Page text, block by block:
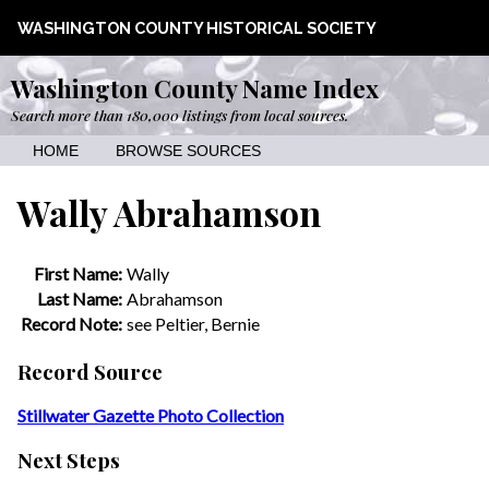
WASHINGTON COUNTY HISTORICAL SOCIETY
Washington County Name Index
Search more than 180,000 listings from local sources.
HOME BROWSE SOURCES
Wally Abrahamson
First Name: Wally
Last Name: Abrahamson
Record Note: see Peltier, Bernie
Record Source
Stillwater Gazette Photo Collection
Next Steps